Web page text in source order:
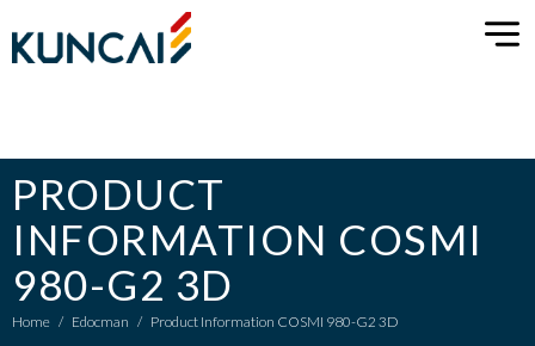
PRODUCT
INFORMATION COSMI
980-G2 3D
Home / Edocman / Product Information COSMI 980-G2 3D